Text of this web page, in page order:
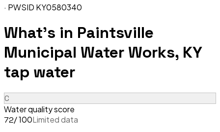
· PWSID KY0580340
What's in Paintsville
Municipal Water Works, KY
tap water
C
Water quality score
72/ 100Limited data